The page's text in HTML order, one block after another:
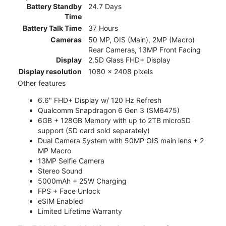
Battery Standby
Time
24.7 Days
Battery Talk Time
37 Hours
Cameras
50 MP, OIS (Main), 2MP (Macro)
Rear Cameras, 13MP Front Facing
Display
2.5D Glass FHD+ Display
Display resolution
1080 x 2408 pixels
Other features
6.6" FHD+ Display w/ 120 Hz Refresh
Qualcomm Snapdragon 6 Gen 3 (SM6475)
6GB + 128GB Memory with up to 2TB microSD
support (SD card sold separately)
Dual Camera System with 50MP OIS main lens + 2
MP Macro
13MP Selfie Camera
Stereo Sound
5000mAh + 25W Charging
FPS + Face Unlock
eSIM Enabled
Limited Lifetime Warranty